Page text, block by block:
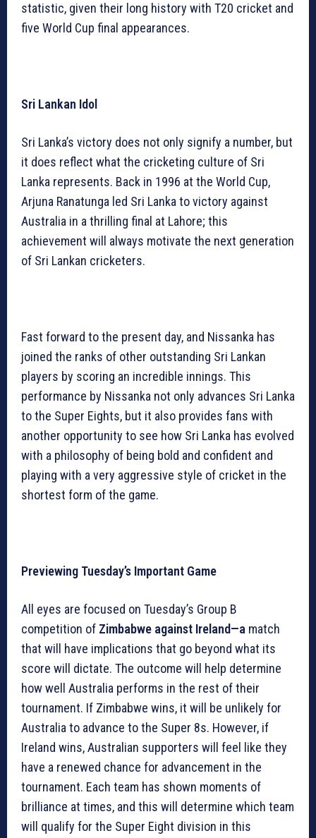
statistic, given their long history with T20 cricket and
five World Cup final appearances.
Sri Lankan Idol
Sri Lanka’s victory does not only signify a number, but
it does reflect what the cricketing culture of Sri
Lanka represents. Back in 1996 at the World Cup,
Arjuna Ranatunga led Sri Lanka to victory against
Australia in a thrilling final at Lahore; this
achievement will always motivate the next generation
of Sri Lankan cricketers.
Fast forward to the present day, and Nissanka has
joined the ranks of other outstanding Sri Lankan
players by scoring an incredible innings. This
performance by Nissanka not only advances Sri Lanka
to the Super Eights, but it also provides fans with
another opportunity to see how Sri Lanka has evolved
with a philosophy of being bold and confident and
playing with a very aggressive style of cricket in the
shortest form of the game.
Previewing Tuesday’s Important Game
All eyes are focused on Tuesday’s Group B
competition of Zimbabwe against Ireland—a match
that will have implications that go beyond what its
score will dictate. The outcome will help determine
how well Australia performs in the rest of their
tournament. If Zimbabwe wins, it will be unlikely for
Australia to advance to the Super 8s. However, if
Ireland wins, Australian supporters will feel like they
have a renewed chance for advancement in the
tournament. Each team has shown moments of
brilliance at times, and this will determine which team
will qualify for the Super Eight division in this